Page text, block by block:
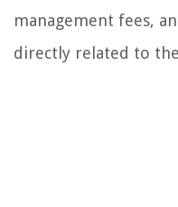
management fees,
directly related to